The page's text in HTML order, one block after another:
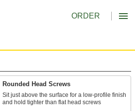
ORDER
Rounded Head Screws
Sit just above the surface for a low-profile finish